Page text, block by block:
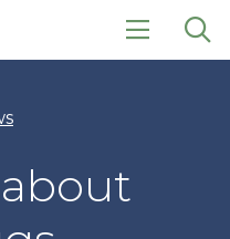
click